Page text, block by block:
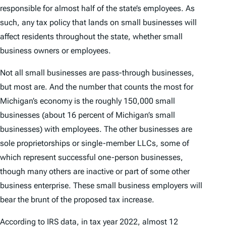
responsible for almost half of the state’s employees. As
such, any tax policy that lands on small businesses will
affect residents throughout the state, whether small
business owners or employees.
Not all small businesses are pass-through businesses,
but most are. And the number that counts the most for
Michigan’s economy is the roughly 150,000 small
businesses (about 16 percent of Michigan’s small
businesses) with employees. The other businesses are
sole proprietorships or single-member LLCs, some of
which represent successful one-person businesses,
though many others are inactive or part of some other
business enterprise. These small business employers will
bear the brunt of the proposed tax increase.
According to IRS data, in tax year 2022, almost 12